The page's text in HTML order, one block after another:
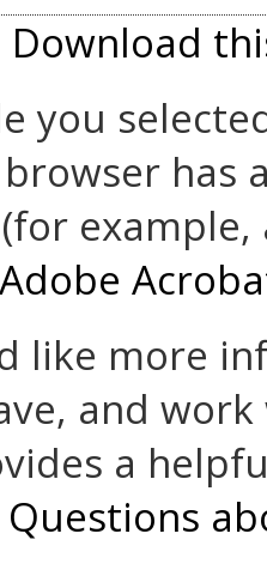
Download
you
has
Adobe
like more
and work
a
Questions